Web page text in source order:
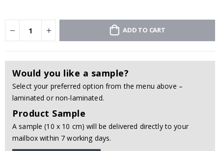
ADD TO CART
Would you like a sample?
Select your preferred option from the menu above –
laminated or non-laminated.
Product Sample
A sample (10 x 10 cm) will be delivered directly to your
mailbox within 7 working days.